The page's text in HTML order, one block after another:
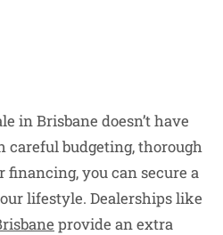
in Brisbane doesn’t have
careful budgeting, thorough
financing, you can secure a
lifestyle. Dealerships like
provide an extra